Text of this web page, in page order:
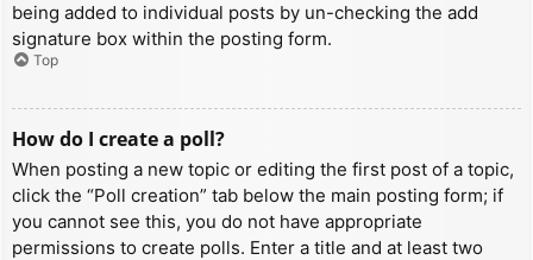
being added to individual posts by un-checking the add
signature box within the posting form.
Top
How do I create a poll?
When posting a new topic or editing the first post of a topic,
click the “Poll creation” tab below the main posting form; if
you cannot see this, you do not have appropriate
permissions to create polls. Enter a title and at least two